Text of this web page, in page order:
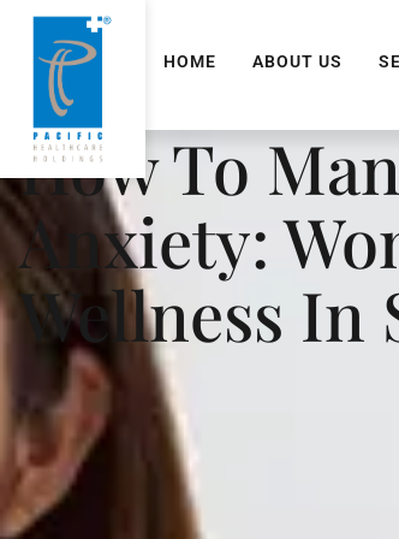
HOME ABOUT US
How To
Anxiety:
Wellness In